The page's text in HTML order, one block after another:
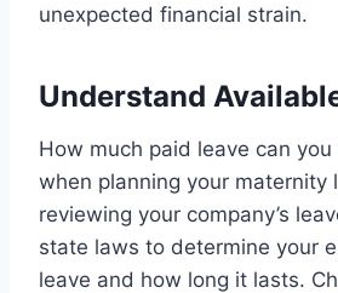
unexpected financial strain.
Understand
How much paid leave can
when planning your maternity
reviewing your company’s
state laws to determine your
leave and how long it lasts.